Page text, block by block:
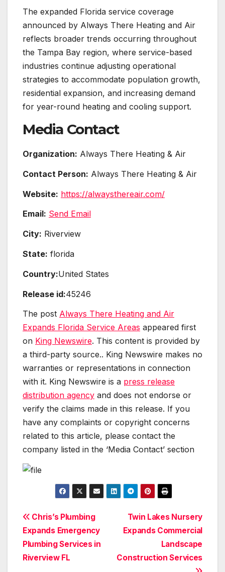
The expanded Florida service coverage
announced by Always There Heating and Air
reflects broader trends occurring throughout
the Tampa Bay region, where service-based
industries continue adjusting operational
strategies to accommodate population growth,
residential expansion, and increasing demand
for year-round heating and cooling support.
Media Contact
Organization: Always There Heating & Air
Contact Person: Always There Heating & Air
Website: https://alwaysthereair.com/
Email: Send Email
City: Riverview
State: florida
Country:United States
Release id:45246
The post Always There Heating and Air
Expands Florida Service Areas appeared first
on King Newswire. This content is provided by
a third-party source.. King Newswire makes no
warranties or representations in connection
with it. King Newswire is a press release
distribution agency and does not endorse or
verify the claims made in this release. If you
have any complaints or copyright concerns
related to this article, please contact the
company listed in the ‘Media Contact’ section
Post
navigation
Twin Lakes Nursery
Expands Commercial
Landscape
Construction Services
Chris’s Plumbing
Expands Emergency
Plumbing Services in
Riverview FL